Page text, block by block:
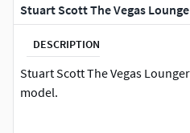
Stuart Scott The Vegas
DESCRIPTION
Stuart Scott The Vegas
model.